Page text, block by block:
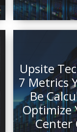
Upsite
7 Metrics
Be
Optimize
Center